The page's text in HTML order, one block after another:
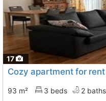
17
Cozy apartment for
93 m² 3 beds 2 baths